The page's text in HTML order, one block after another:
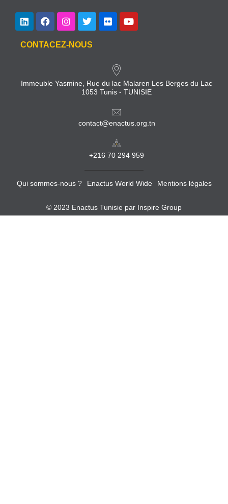
CONTACEZ-NOUS
Immeuble Yasmine, Rue du lac Malaren Les Berges du Lac
1053 Tunis - TUNISIE
contact@enactus.org.tn
+216 70 294 959
Qui sommes-nous ? Enactus World Wide Mentions légales
© 2023 Enactus Tunisie par Inspire Group